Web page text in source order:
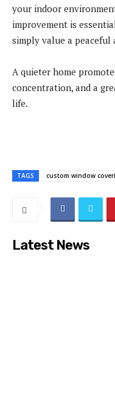
your indoor
improvement is
simply value a peaceful
A quieter home
concentration, and a
life.
TAGS custom window
Latest News